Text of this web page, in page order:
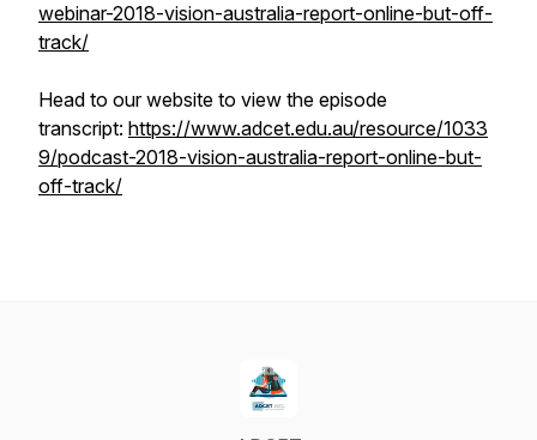
webinar-2018-vision-australia-report-online-but-off-
track/
Head to our website to view the episode
transcript: https://www.adcet.edu.au/resource/1033
9/podcast-2018-vision-australia-report-online-but-
off-track/